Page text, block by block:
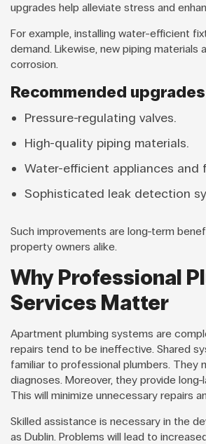
upgrades help alleviate stress and
For example, installing water-efficient
demand. Likewise, new piping materials
corrosion.
Recommended
Pressure-regulating valves.
High-quality piping materials.
Water-efficient appliances and
Sophisticated leak detection
Such improvements are long-term
property owners alike.
Why Professional
Services Matter
Apartment plumbing systems are
repairs tend to be ineffective. Shared
familiar to professional plumbers. They
diagnoses. Moreover, they provide long-
This will minimize unnecessary repairs
Skilled assistance is necessary in the
as Dublin. Problems will lead to